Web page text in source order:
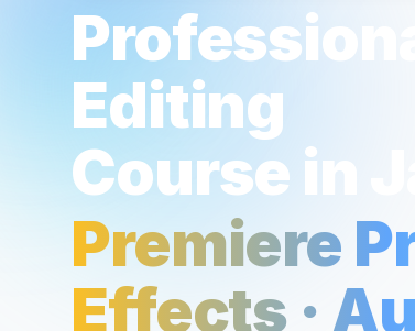
Editing
Course in
Premiere
Effects ·